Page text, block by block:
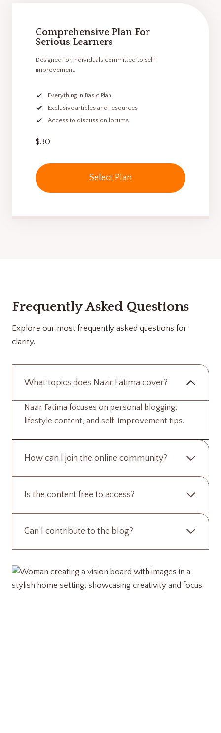
Comprehensive Plan For
Serious Learners
Designed for individuals committed to self-
improvement.
Everything in Basic Plan
Exclusive articles and resources
Access to discussion forums
$30
Select Plan
Frequently Asked Questions
Explore our most frequently asked questions for
clarity.
What topics does Nazir Fatima cover?
Nazir Fatima focuses on personal blogging,
lifestyle content, and self-improvement tips.
How can I join the online community?
Is the content free to access?
Can I contribute to the blog?